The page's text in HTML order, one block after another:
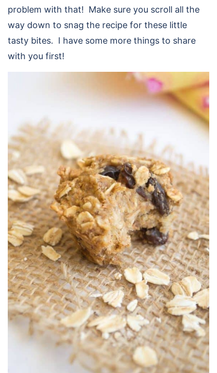
problem with that! Make sure you scroll all the
way down to snag the recipe for these little
tasty bites. I have some more things to share
with you first!